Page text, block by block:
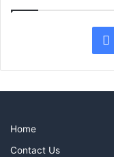
Home
Contact Us